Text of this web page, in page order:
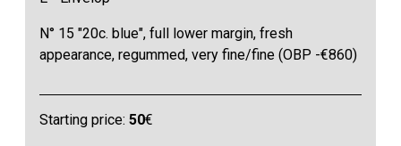
N° 15 "20c. blue", full lower margin, fresh
appearance, regummed, very fine/fine (OBP -€860)
Starting price:50€